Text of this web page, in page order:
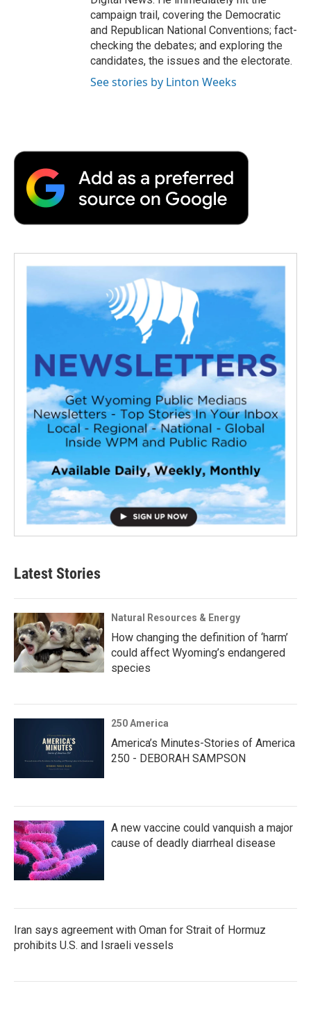
campaign trail, covering the Democratic
and Republican National Conventions; fact-
checking the debates; and exploring the
candidates, the issues and the electorate.
See stories by Linton Weeks
Latest Stories
Natural Resources & Energy
How changing the definition of ‘harm’
could affect Wyoming’s endangered
species
250 America
America’s Minutes-Stories of America
250 - DEBORAH SAMPSON
A new vaccine could vanquish a major
cause of deadly diarrheal disease
Iran says agreement with Oman for Strait of Hormuz
prohibits U.S. and Israeli vessels